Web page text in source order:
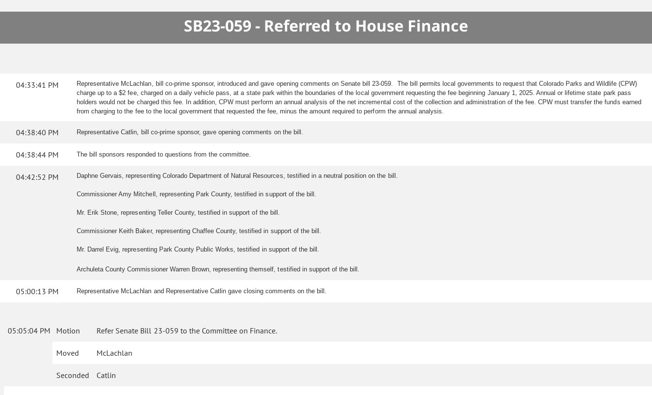
SB23-059 - Referred to House Finance
04:33:41 PM
Representative McLachlan, bill co-prime sponsor, introduced and gave opening comments on Senate bill 23-059. The bill permits local governments to request that Colorado Parks and Wildlife (CPW)
charge up to a $2 fee, charged on a daily vehicle pass, at a state park within the boundaries of the local government requesting the fee beginning January 1, 2025. Annual or lifetime state park pass
holders would not be charged this fee. In addition, CPW must perform an annual analysis of the net incremental cost of the collection and administration of the fee. CPW must transfer the funds earned
from charging to the fee to the local government that requested the fee, minus the amount required to perform the annual analysis.
04:38:40 PM Representative Catlin, bill co-prime sponsor, gave opening comments on the bill.
04:38:44 PM The bill sponsors responded to questions from the committee.
04:42:52 PM Daphne Gervais, representing Colorado Department of Natural Resources, testified in a neutral position on the bill.
Commissioner Amy Mitchell, representing Park County, testified in support of the bill.
Mr. Erik Stone, representing Teller County, testified in support of the bill.
Commissioner Keith Baker, representing Chaffee County, testified in support of the bill.
Mr. Darrel Evig, representing Park County Public Works, testified in support of the bill.
Archuleta County Commissioner Warren Brown, representing themself, testified in support of the bill.
05:00:13 PM Representative McLachlan and Representative Catlin gave closing comments on the bill.
05:05:04 PM Motion Refer Senate Bill 23-059 to the Committee on Finance.
Moved McLachlan
Seconded Catlin